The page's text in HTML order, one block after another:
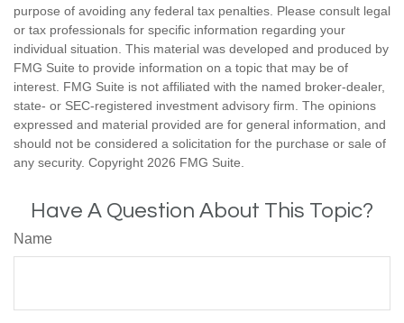
purpose of avoiding any federal tax penalties. Please consult legal
or tax professionals for specific information regarding your
individual situation. This material was developed and produced by
FMG Suite to provide information on a topic that may be of
interest. FMG Suite is not affiliated with the named broker-dealer,
state- or SEC-registered investment advisory firm. The opinions
expressed and material provided are for general information, and
should not be considered a solicitation for the purchase or sale of
any security. Copyright 2026 FMG Suite.
Have A Question About This Topic?
Name